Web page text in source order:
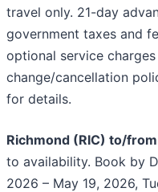
travel only. 21-day
government taxes and
optional service
change/cancellation
for details.
Richmond (RIC) to/
to availability. Book by
2026 – May 19, 2026,